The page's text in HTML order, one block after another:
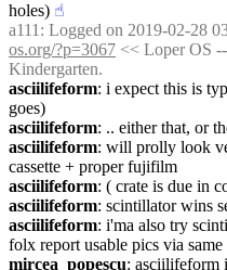
holes) ☝︎
a111 : Logged on 2019-02-28
os.org/?p=3067 << Loper OS
Kindergarten.
asciilifeform: i expect this is
goes)
asciilifeform: .. either that, or
asciilifeform: will prolly look
cassette + proper fujifilm
asciilifeform: ( crate is due in
asciilifeform: scintillator wins
asciilifeform: i'ma also try
folx report usable pics via same
mircea_popescu: asciilifeform